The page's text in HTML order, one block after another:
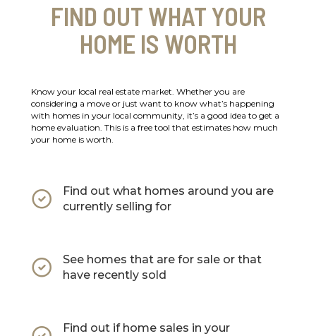
FIND OUT WHAT YOUR
HOME IS WORTH
Know your local real estate market. Whether you are
considering a move or just want to know what’s happening
with homes in your local community, it’s a good idea to get a
home evaluation. This is a free tool that estimates how much
your home is worth.
Find out what homes around you are
currently selling for
See homes that are for sale or that
have recently sold
Find out if home sales in your